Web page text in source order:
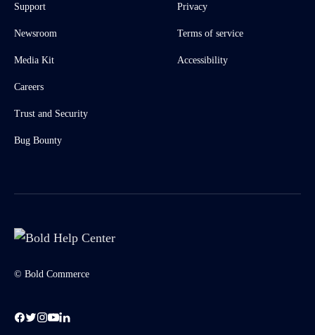
Support
Newsroom
Media Kit
Careers
Trust and Security
Bug Bounty
Privacy
Terms of service
Accessibility
© Bold Commerce